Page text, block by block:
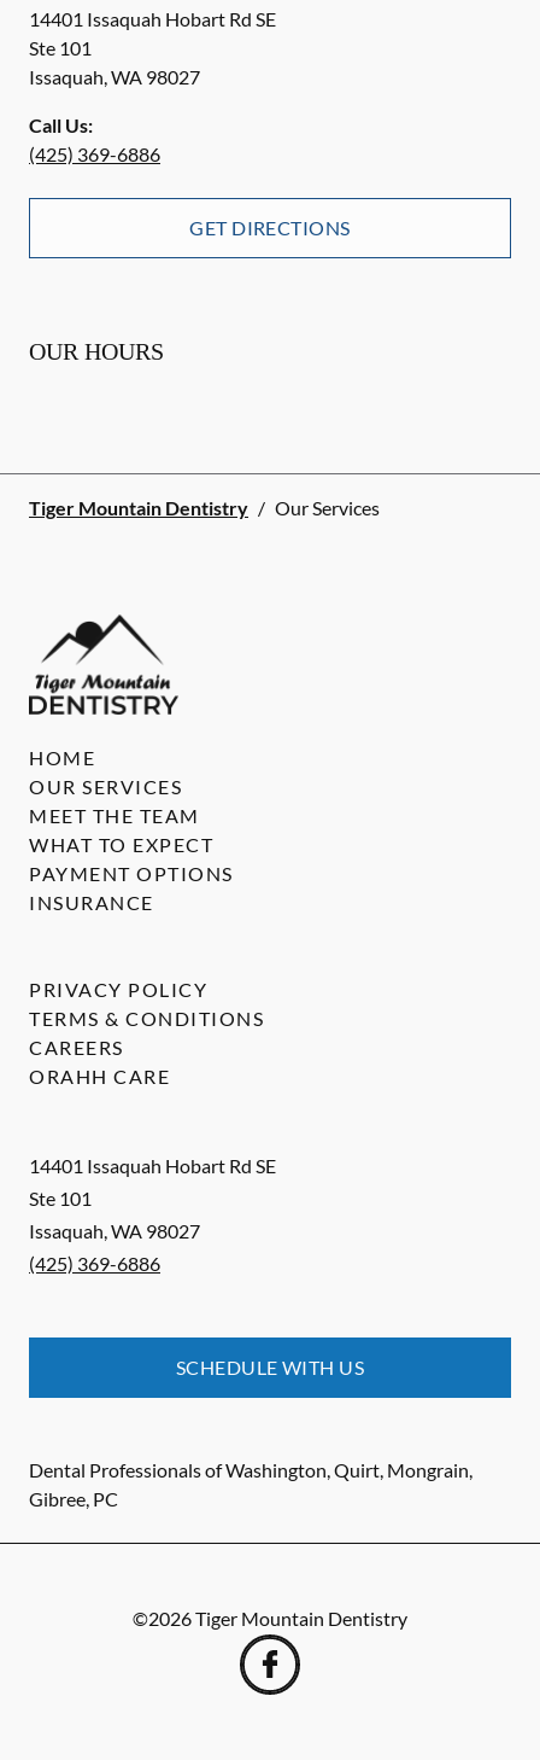
14401 Issaquah Hobart Rd SE
Ste 101
Issaquah,WA 98027
Call Us:
(425) 369-6886
GET DIRECTIONS
OUR HOURS
Tiger Mountain Dentistry / Our Services
14401 Issaquah Hobart Rd SE
Ste 101
Issaquah,WA 98027
(425) 369-6886
SCHEDULE WITH US
Dental Professionals of Washington, Quirt, Mongrain,
Gibree, PC
HOME
OUR SERVICES
MEET THE TEAM
WHAT TO EXPECT
PAYMENT OPTIONS
INSURANCE
PRIVACY POLICY
TERMS & CONDITIONS
CAREERS
ORAHH CARE
©2026Tiger Mountain Dentistry